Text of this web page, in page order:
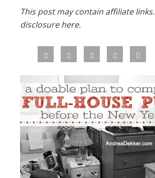
This post may contain affiliate links.
disclosure here.